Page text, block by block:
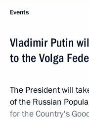
Events
Vladimir Putin
to the Volga
The President will
of the Russian
for the Country's